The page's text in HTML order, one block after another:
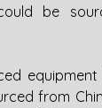
be
from